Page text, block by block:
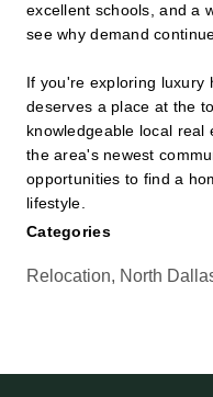
excellent schools, and a
see why demand
If you're exploring luxury
deserves a place at the
knowledgeable local real
the area's newest
opportunities to find a
lifestyle.
Categories
Relocation, North